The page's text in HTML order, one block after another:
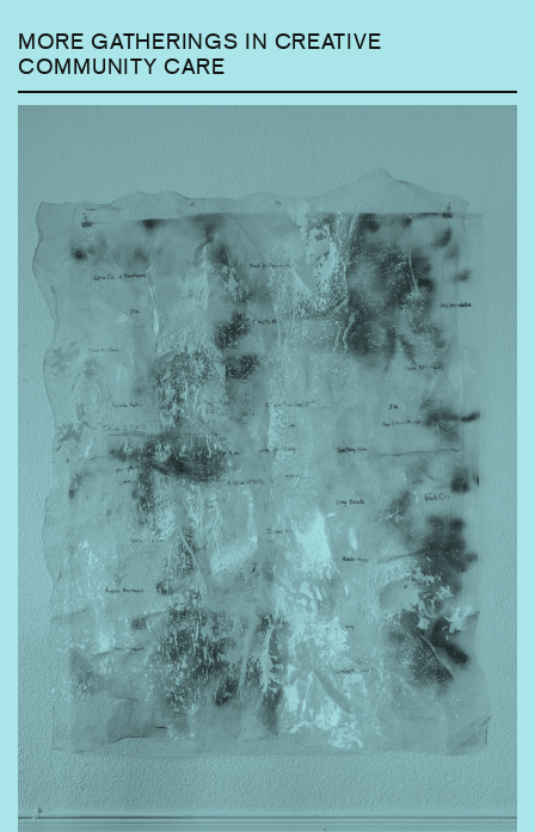
MORE GATHERINGS IN CREATIVE
COMMUNITY CARE